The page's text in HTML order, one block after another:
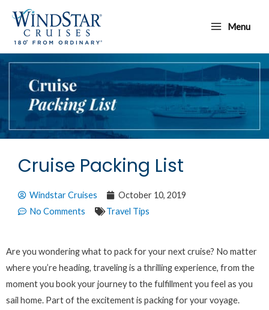
content
Menu
Menu
Cruise Packing List
Windstar Cruises
October 10, 2019
No Comments
Travel Tips
Are you wondering what to pack for your next cruise? No matter
where you’re heading, traveling is a thrilling experience, from the
moment you book your journey to the fulfillment you feel as you
sail home. Part of the excitement is packing for your voyage.